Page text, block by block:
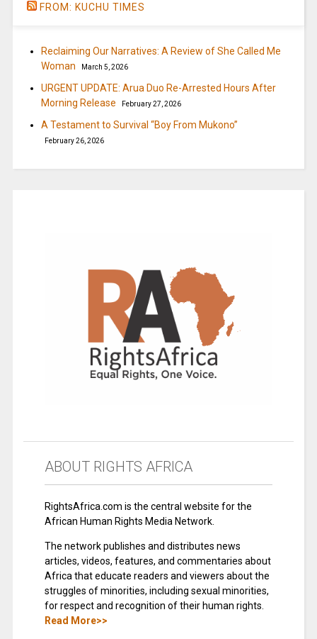
FROM: KUCHU TIMES
Reclaiming Our Narratives: A Review of She Called Me
Woman
March 5, 2026
URGENT UPDATE: Arua Duo Re-Arrested Hours After
Morning Release
February 27, 2026
A Testament to Survival “Boy From Mukono”
February 26, 2026
ABOUT RIGHTS AFRICA
RightsAfrica.com is the central website for the
African Human Rights Media Network.
The network publishes and distributes news
articles, videos, features, and commentaries about
Africa that educate readers and viewers about the
struggles of minorities, including sexual minorities,
for respect and recognition of their human rights.
Read More>>